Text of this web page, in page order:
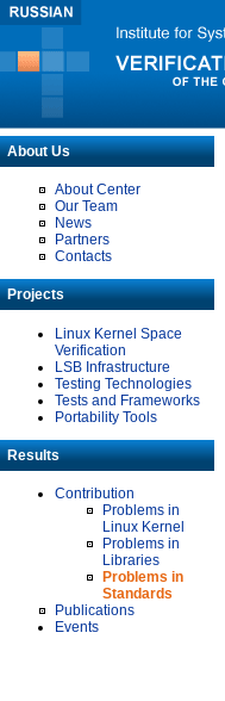
About Us
About Center
Our Team
News
Partners
Contacts
Projects
Linux Kernel Space
Verification
LSB Infrastructure
Testing Technologies
Tests and Frameworks
Portability Tools
Results
Contribution
Problems in
Linux Kernel
Problems in
Libraries
Problems in
Standards
Publications
Events